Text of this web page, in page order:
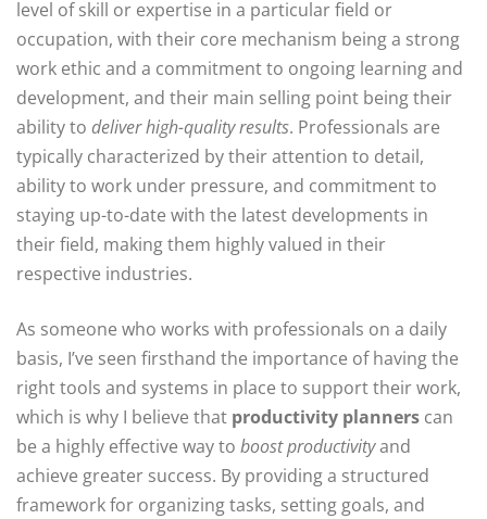
level of skill or expertise in a particular field or
occupation, with their core mechanism being a strong
work ethic and a commitment to ongoing learning and
development, and their main selling point being their
ability to deliver high-quality results. Professionals are
typically characterized by their attention to detail,
ability to work under pressure, and commitment to
staying up-to-date with the latest developments in
their field, making them highly valued in their
respective industries.
As someone who works with professionals on a daily
basis, I’ve seen firsthand the importance of having the
right tools and systems in place to support their work,
which is why I believe that productivity planners can
be a highly effective way to boost productivityand
achieve greater success. By providing a structured
framework for organizing tasks, setting goals, and